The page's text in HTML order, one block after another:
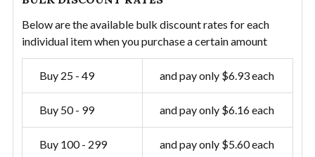
Below are the available bulk discount rates for each
individual item when you purchase a certain amount
Buy 25 - 49 and pay only $6.93 each
Buy 50 - 99 and pay only $6.16 each
Buy 100 - 299 and pay only $5.60 each